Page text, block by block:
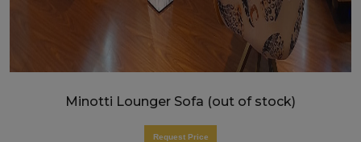
Minotti Lounger Sofa (out of stock)
Request Price